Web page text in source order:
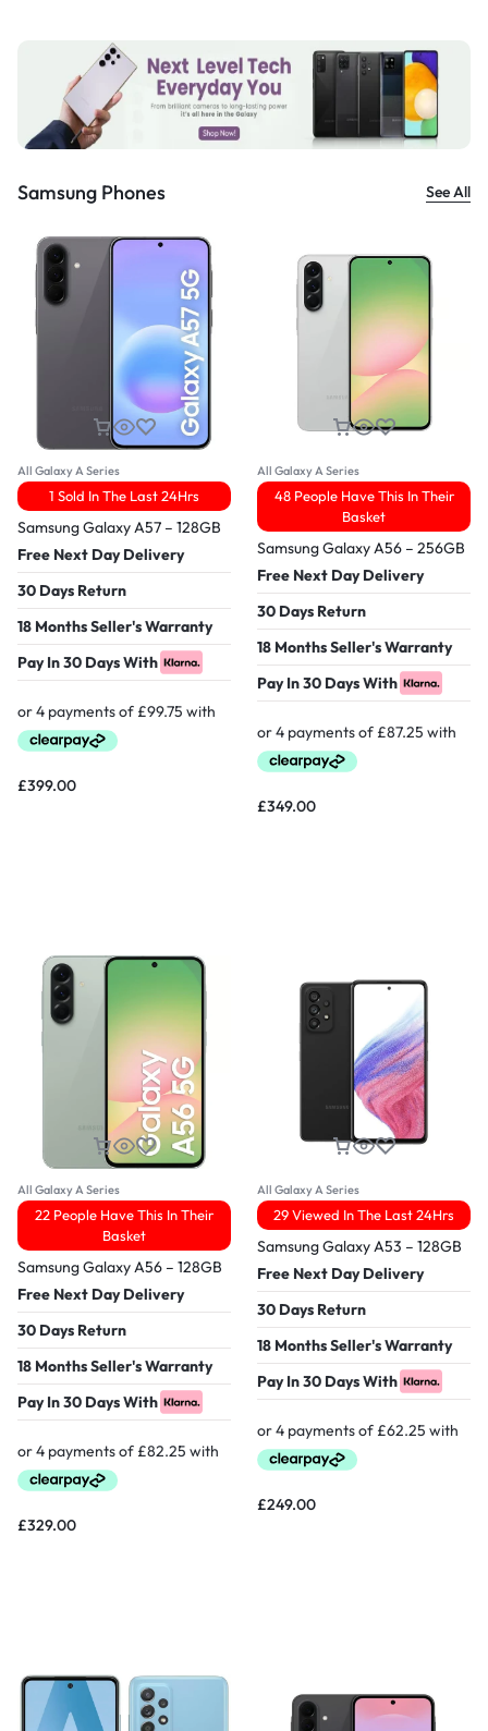
Samsung Phones See All
All Galaxy A Series
1 Sold In The Last 24Hrs
Samsung Galaxy A57 – 128GB
Free Next Day Delivery
30 Days Return
18 Months Seller's Warranty
Pay In 30 Days With
£399.00
All Galaxy A Series
48 People Have This In Their
Basket
Samsung Galaxy A56 – 256GB
Free Next Day Delivery
30 Days Return
18 Months Seller's Warranty
Pay In 30 Days With
£349.00
All Galaxy A Series
22 People Have This In Their
Basket
Samsung Galaxy A56 – 128GB
Free Next Day Delivery
30 Days Return
18 Months Seller's Warranty
Pay In 30 Days With
£329.00
All Galaxy A Series
29 Viewed In The Last 24Hrs
Samsung Galaxy A53 – 128GB
Free Next Day Delivery
30 Days Return
18 Months Seller's Warranty
Pay In 30 Days With
£249.00